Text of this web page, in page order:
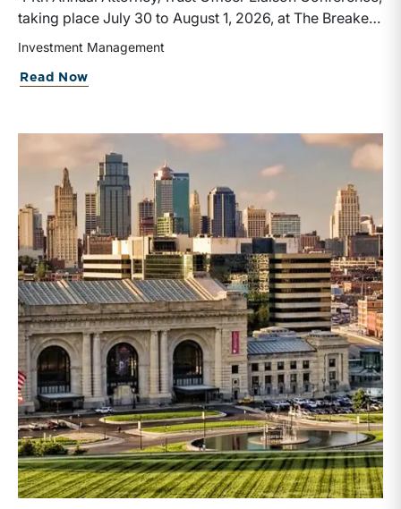
taking place July 30 to August 1, 2026, at The Breakers
in Palm Beach. Matthew R. Crow, CFA, ASA, and
at the conference.Presented by The Real Property,
officers, and other professionals for focused
education on current trust and estate issues. The 2026
program includes sessions on trustee discharge,
fiduciary accounting, undue influence, legislative
updates, technology and financial exploitation, and
trust and estate case law.Matt Crow is the CEO of
Mercer Capital and leads the firm’s Investment
Management Industry team. He works with RIAs,
independent trust companies, broker-dealers, and
investment consulting firms on valuation matters
related to corporate planning and reorganization,
transactions, employee stock ownership plans, tax
issues, and valuations of intangible assets, options,
and assets subject to contractual restrictions. He is a
regular contributor to Mercer Capital’s RIA Valuation
Insights Blog.Tom Insalaco is a Senior Vice President
and a member of Mercer Capital’s Gift, Estate, and
Investment Management
Read Now